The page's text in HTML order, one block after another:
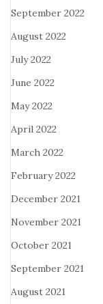
September 2022
August 2022
July 2022
June 2022
May 2022
April 2022
March 2022
February 2022
December 2021
November 2021
October 2021
September 2021
August 2021